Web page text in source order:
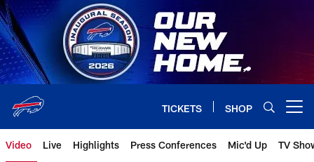
Skip
to
main
content
TICKETS SHOP
Video Live Highlights Press Conferences Mic'd Up TV